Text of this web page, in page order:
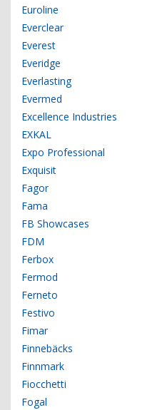
Euroline
Everclear
Everest
Everidge
Everlasting
Evermed
Excellence Industries
EXKAL
Expo Professional
Exquisit
Fagor
Fama
FB Showcases
FDM
Ferbox
Fermod
Ferneto
Festivo
Fimar
Finnebäcks
Finnmark
Fiocchetti
Fogal